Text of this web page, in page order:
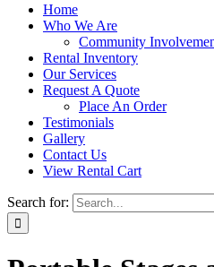
Home
Who We Are
Community
Rental Inventory
Our Services
Request A Quote
Place An Order
Testimonials
Gallery
Contact Us
View Rental Cart
Search for: